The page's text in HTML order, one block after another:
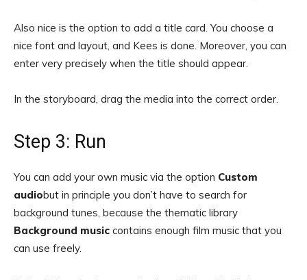
Also nice is the option to add a title card. You choose a
nice font and layout, and Kees is done. Moreover, you can
enter very precisely when the title should appear.
In the storyboard, drag the media into the correct order.
Step 3: Run
You can add your own music via the option Custom
audiobut in principle you don’t have to search for
background tunes, because the thematic library
Background music contains enough film music that you
can use freely.